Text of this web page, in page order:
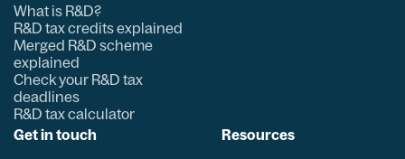
What is R&D?
R&D tax credits explained
Merged R&D scheme
explained
Check your R&D tax
deadlines
R&D tax calculator
Get in touch
Resources